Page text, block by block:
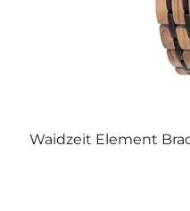
Waidzeit Element